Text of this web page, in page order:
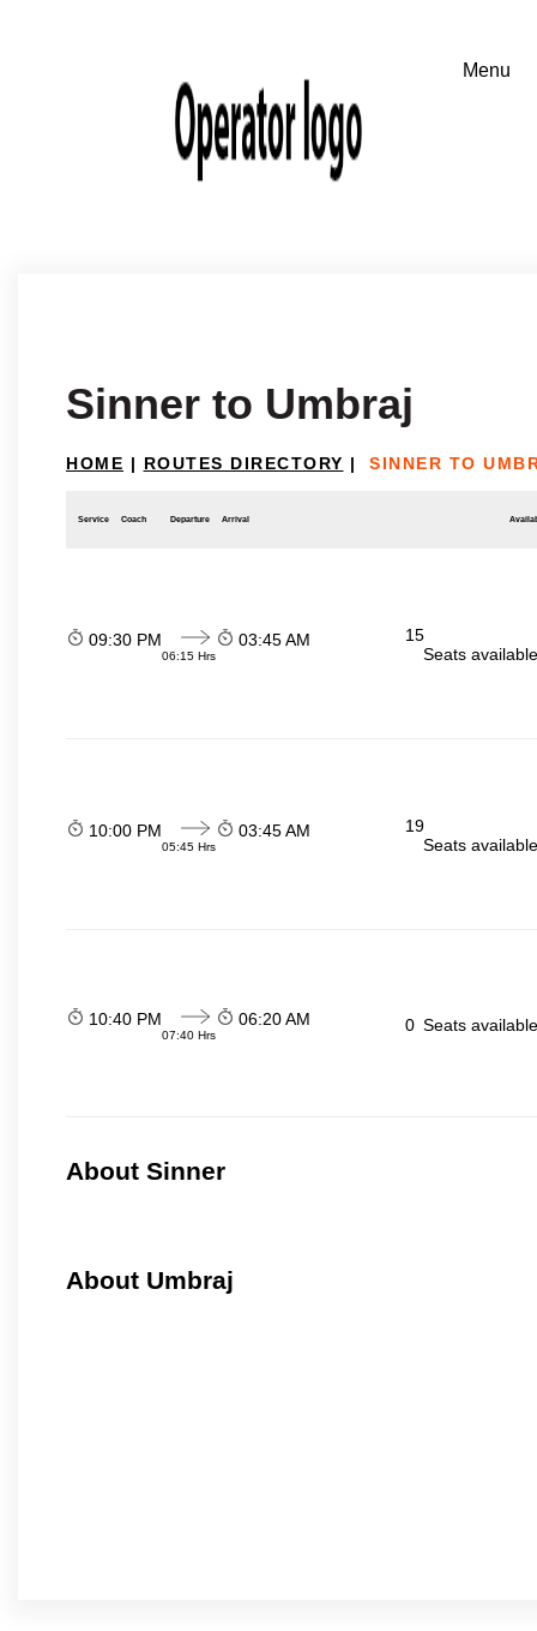
Sinner to Umbraj
HOME | ROUTES DIRECTORY | SINNER TO
Service Coach Departure Arrival
09:30 PM
06:15 Hrs
03:45 AM
15
Seats
10:00 PM
05:45 Hrs
03:45 AM
19
Seats
10:40 PM
07:40 Hrs
06:20 AM 0 Seats
About Sinner
About Umbraj